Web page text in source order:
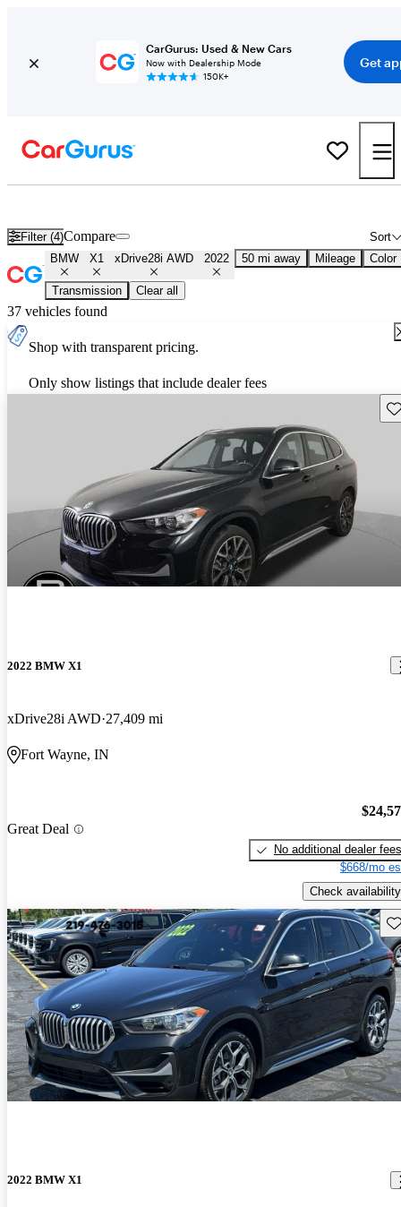
CarGurus: Used & New Cars
Now with Dealership Mode
150K+
Get
Filter (4) Sort
Compare
BMW X1 xDrive28i AWD 2022 50 mi away Mileage Color
Transmission Clear all
37 vehicles found
Shop with transparent pricing.
Only show listings that include dealer fees
2022 BMW X1
xDrive28i AWD 27,409 mi
Fort Wayne, IN
Great Deal
No additional dealer fees
$668/mo
Check availability
2022 BMW X1